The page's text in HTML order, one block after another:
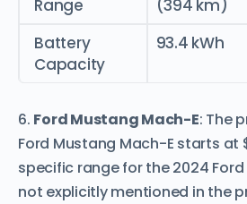
Range
(394 km)
Battery
Capacity
93.4 kWh
6. Ford Mustang Mach-E: The
Ford Mustang Mach-E starts at
specific range for the 2024
not explicitly mentioned in the